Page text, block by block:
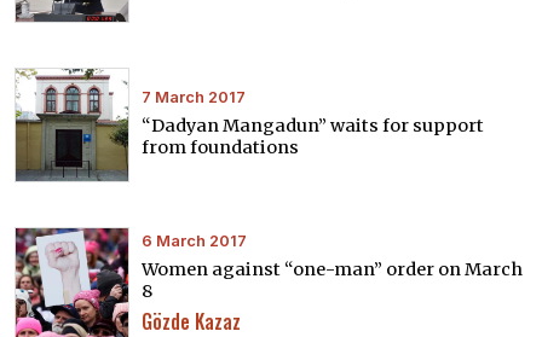
7 March 2017
“Dadyan Mangadun” waits for support
from foundations
6 March 2017
Women against “one-man” order on March
8
Gözde Kazaz